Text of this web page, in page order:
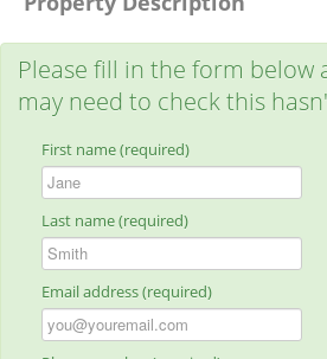
Please fill in the form below
may need to check this
First name (required)
Last name (required)
Email address (required)